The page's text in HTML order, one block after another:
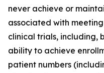
never achieve or
associated with
clinical trials, including,
ability to achieve
patient numbers